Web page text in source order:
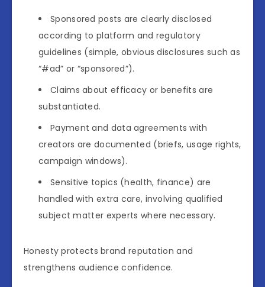
Sponsored posts are clearly disclosed
according to platform and regulatory
guidelines (simple, obvious disclosures such as
“#ad” or “sponsored”).
Claims about efficacy or benefits are
substantiated.
Payment and data agreements with
creators are documented (briefs, usage rights,
campaign windows).
Sensitive topics (health, finance) are
handled with extra care, involving qualified
subject matter experts where necessary.
Honesty protects brand reputation and
strengthens audience confidence.